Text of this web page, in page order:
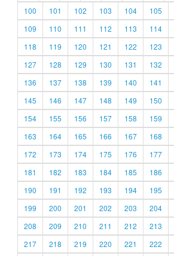
100
101 102 103 104 105
109
110 111 112 113 114
118
119 120 121 122 123
127
128 129 130 131 132
136
137 138 139 140 141
145
146 147 148 149 150
154
155 156 157 158 159
163
164 165 166 167 168
172
173 174 175 176 177
181
182 183 184 185 186
190
191 192 193 194 195
199
200 201 202 203 204
208
209 210 211 212 213
217
218 219 220 221 222